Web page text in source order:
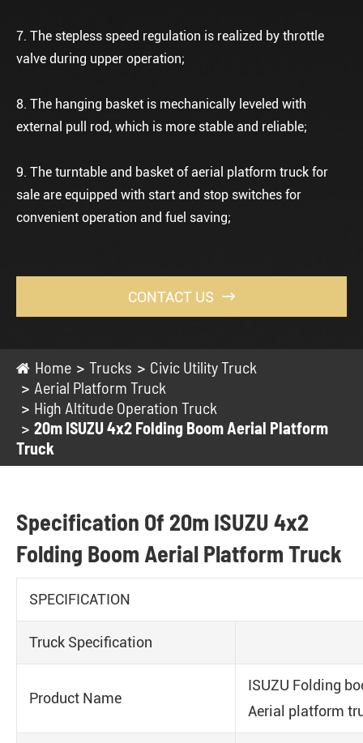
7. The stepless speed regulation is realized by throttle
valve during upper operation;
8. The hanging basket is mechanically leveled with
external pull rod, which is more stable and reliable;
9. The turntable and basket ofaerial platform truck for
sale are equipped with start and stop switches for
convenient operation and fuel saving;
CONTACT US 
Home Trucks
Civic Utility Truck
Aerial Platform Truck
High Altitude Operation Truck
20m ISUZU 4x2 Folding Boom Aerial Platform
Truck
Specification Of 20m ISUZU 4x2
Folding Boom Aerial Platform Truck
SPECIFICATION
Truck Specification
Product Name
ISUZU Folding
Aerial platform